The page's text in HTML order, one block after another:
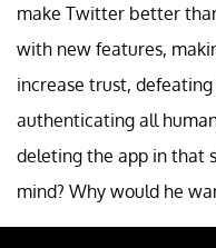
make Twitter better
with new features,
increase trust,
authenticating all
deleting the app in that
mind? Why would he